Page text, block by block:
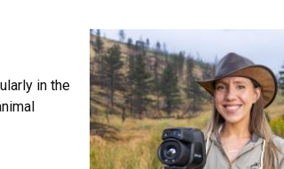
in the